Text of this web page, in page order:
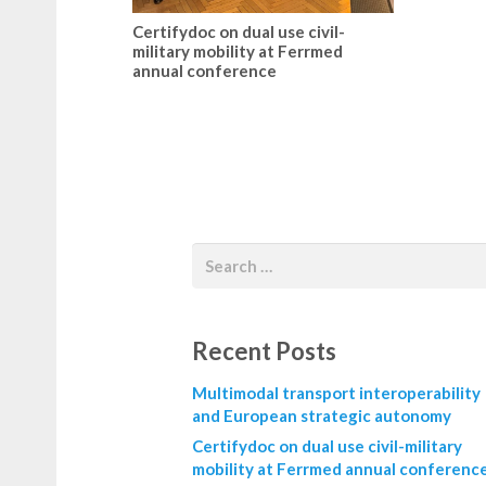
Certifydoc on dual use civil-
military mobility at Ferrmed
annual conference
Recent Posts
Multimodal transport interoperability
and European strategic autonomy
Certifydoc on dual use civil-military
mobility at Ferrmed annual